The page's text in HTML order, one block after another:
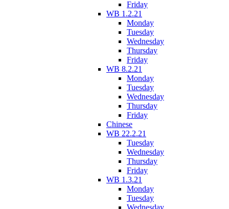
Friday
WB 1.2.21
Monday
Tuesday
Wednesday
Thursday
Friday
WB 8.2.21
Monday
Tuesday
Wednesday
Thursday
Friday
Chinese
WB 22.2.21
Tuesday
Wednesday
Thursday
Friday
WB 1.3.21
Monday
Tuesday